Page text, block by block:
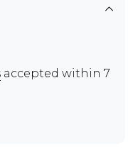
accepted within 7